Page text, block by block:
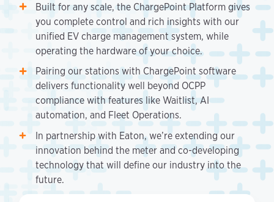
Built for any scale, the ChargePoint Platform gives
you complete control and rich insights with our
unified EV charge management system, while
operating the hardware of your choice.
Pairing our stations with ChargePoint software
delivers functionality well beyond OCPP
compliance with features like Waitlist, AI
automation, and Fleet Operations.
In partnership with Eaton, we’re extending our
innovation behind the meter and co-developing
technology that will define our industry into the
future.